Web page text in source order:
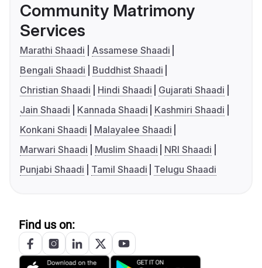
Community Matrimony
Services
Marathi Shaadi
Assamese Shaadi
Bengali Shaadi
Buddhist Shaadi
Christian Shaadi
Hindi Shaadi
Gujarati Shaadi
Jain Shaadi
Kannada Shaadi
Kashmiri Shaadi
Konkani Shaadi
Malayalee Shaadi
Marwari Shaadi
Muslim Shaadi
NRI Shaadi
Punjabi Shaadi
Tamil Shaadi Telugu Shaadi
Find us on: